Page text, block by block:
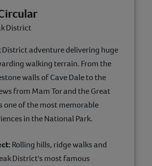
District
District adventure delivering huge
walking terrain. From the
walls of Cave Dale to the
from Mam Tor and the Great
one of the most memorable
in the National Park.
Rolling hills, ridge walks and
District's most famous